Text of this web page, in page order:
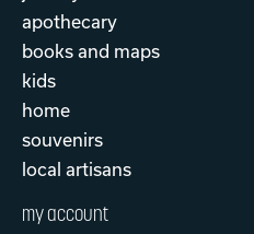
apothecary
books and maps
kids
home
souvenirs
local artisans
my account